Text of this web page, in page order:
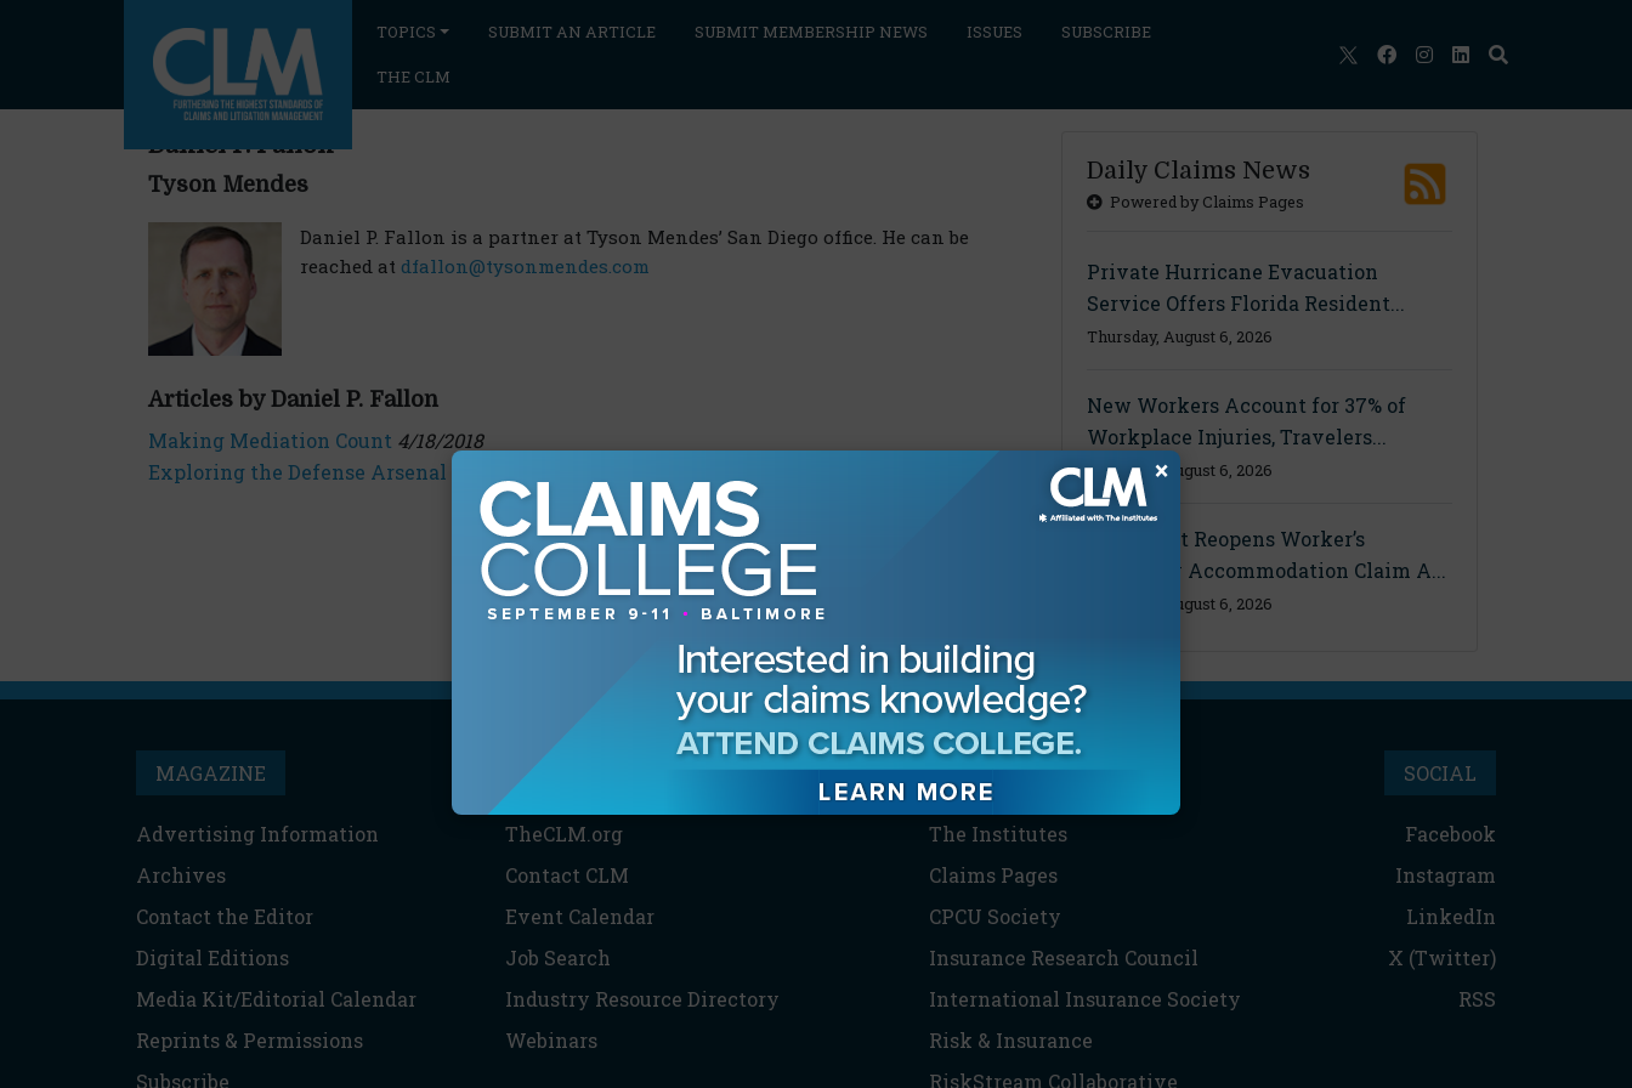
TOPICS SUBMIT AN ARTICLE SUBMIT MEMBERSHIP NEWS ISSUES SUBSCRIBE
THE CLM
Daniel P. Fallon
Tyson Mendes
Daniel P. Fallon is a partner at Tyson Mendes’ San Diego office. He can be
reached at dfallon@tysonmendes.com
Articles by Daniel P. Fallon
Making Mediation Count 4/18/2018
Exploring the Defense Arsenal
Daily Claims News
Powered by Claims Pages
Private Hurricane Evacuation
Service Offers Florida Resident...
Thursday, August 6, 2026
New Workers Account for 37% of
Workplace Injuries, Travelers...
Thursday, August 6, 2026
Ohio Court Reopens Worker’s
Disability Accommodation Claim A...
Thursday, August 6, 2026
MAGAZINE
Advertising Information
Archives
Contact the Editor
Digital Editions
Media Kit/Editorial Calendar
Reprints & Permissions
Subscribe
THE CLM
TheCLM.org
Contact CLM
Event Calendar
Job Search
Industry Resource Directory
Webinars
PARTNERS
The Institutes
Claims Pages
CPCU Society
Insurance Research Council
International Insurance Society
Risk & Insurance
RiskStream Collaborative
SOCIAL
Facebook
Instagram
LinkedIn
X (Twitter)
RSS
×